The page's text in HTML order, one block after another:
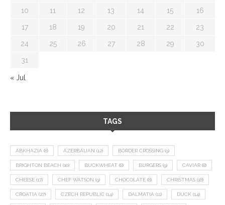
10 11 12 13 14 15 16
17 18 19 20 21 22 23
24 25 26 27 28 29 30
31
« Jul
TAGS
ABKHAZIA (8) AZERBAIJAN (12) BORDER CROSSING (9)
BRIGHTON BEACH (10) BUCKWHEAT (8) BURGERS (9) CAVIAR (8)
CHEESE (17) CHEF WATSON (9) CHOCOLATE (8) CHRISTMAS (18)
CROATIA (27) CZECH REPUBLIC (14) DALMATIA (11) DUCK (14)